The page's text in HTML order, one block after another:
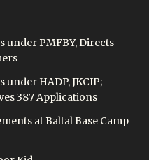
under PMFBY, Directs
under HADP, JKCIP;
387 Applications
at Baltal Base Camp